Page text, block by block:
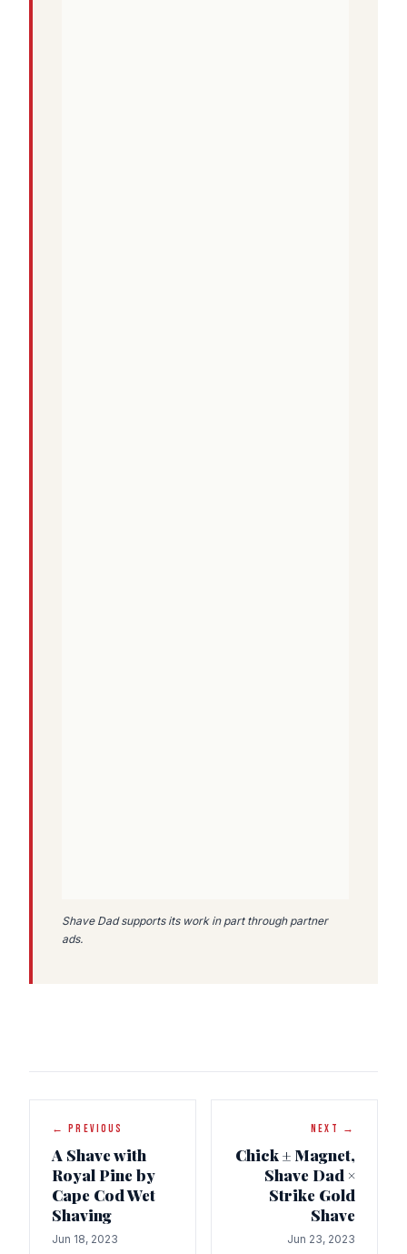
Shave Dad supports its work in part through partner
ads.
← PREVIOUS
A Shave with
Royal Pine by
Cape Cod Wet
Shaving
Jun 18, 2023
NEXT →
Chick ± Magnet,
Shave Dad ×
Strike Gold
Shave
Jun 23, 2023